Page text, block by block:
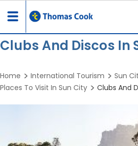
Toggle
navigation
Clubs And Discos In
Home International Tourism
Sun
Places To Visit In Sun City
Clubs And